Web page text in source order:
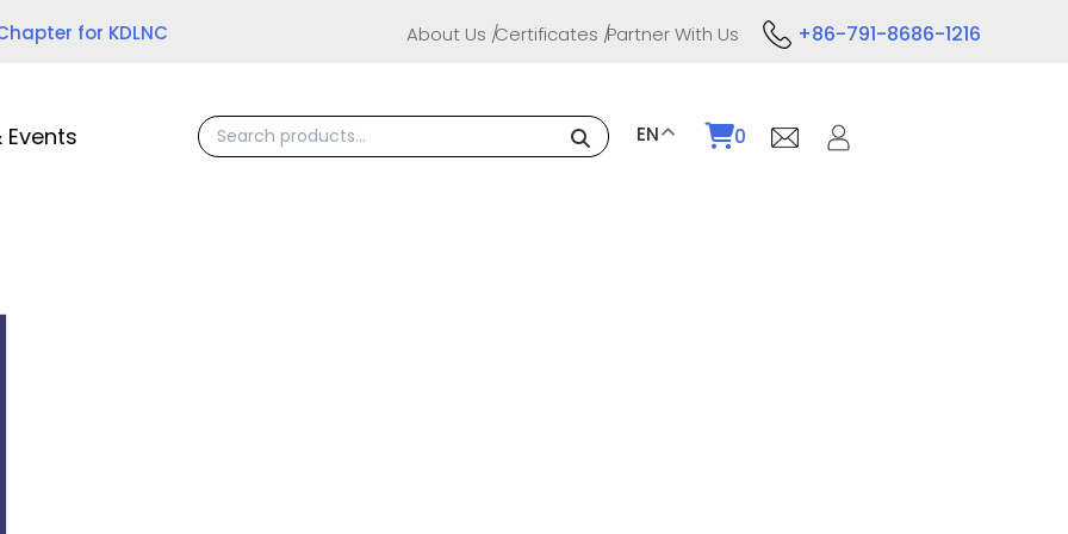
for KDLNC About Us Certificates Partner With Us +86-791-8686-1216
Events EN 0